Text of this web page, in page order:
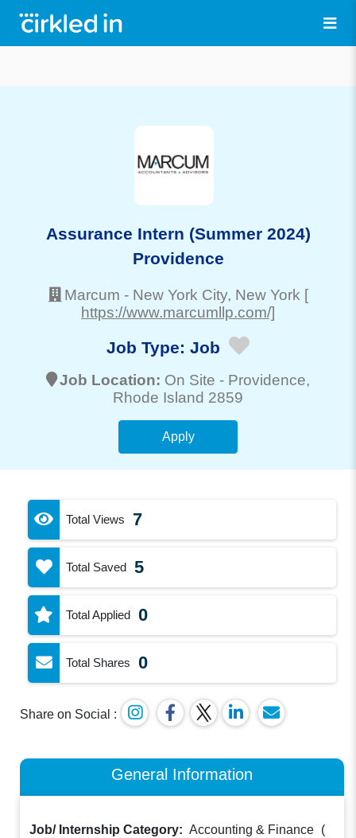
Assurance Intern (Summer 2024)
Providence
Marcum - New York City, New York [
https://www.marcumllp.com/]
Job Type: Job
Job Location: On Site - Providence,
Rhode Island 2859
Apply
Total Views 7
Total Saved 5
Total Applied 0
Total Shares 0
Share on Social :
General Information
Job/ Internship Category: Accounting & Finance (